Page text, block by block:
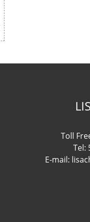
Toll
Tel:
E-mail: